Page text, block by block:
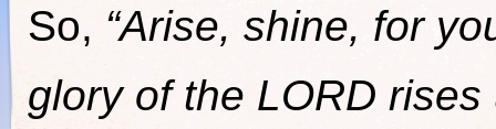
So, “Arise, shine, for
glory of the LORD